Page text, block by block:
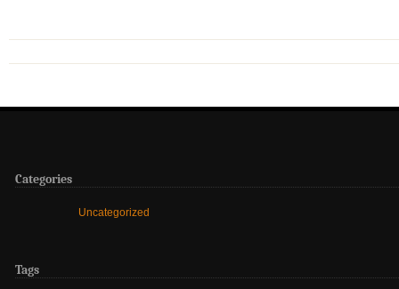
Categories
Uncategorized
Tags